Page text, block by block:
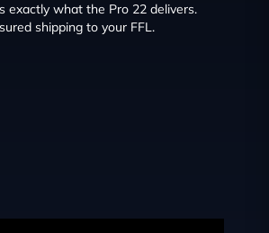
exactly what the Pro 22 delivers.
shipping to your FFL.